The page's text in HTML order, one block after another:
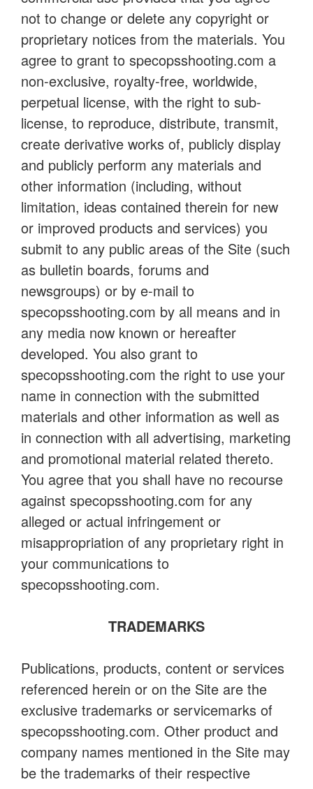
not to change or delete any copyright or
proprietary notices from the materials. You
agree to grant to specopsshooting.com a
non-exclusive, royalty-free, worldwide,
perpetual license, with the right to sub-
license, to reproduce, distribute, transmit,
create derivative works of, publicly display
and publicly perform any materials and
other information (including, without
limitation, ideas contained therein for new
or improved products and services) you
submit to any public areas of the Site (such
as bulletin boards, forums and
newsgroups) or by e-mail to
specopsshooting.com by all means and in
any media now known or hereafter
developed. You also grant to
specopsshooting.com the right to use your
name in connection with the submitted
materials and other information as well as
in connection with all advertising, marketing
and promotional material related thereto.
You agree that you shall have no recourse
against specopsshooting.com for any
alleged or actual infringement or
misappropriation of any proprietary right in
your communications to
specopsshooting.com.
TRADEMARKS
Publications, products, content or services
referenced herein or on the Site are the
exclusive trademarks or servicemarks of
specopsshooting.com. Other product and
company names mentioned in the Site may
be the trademarks of their respective